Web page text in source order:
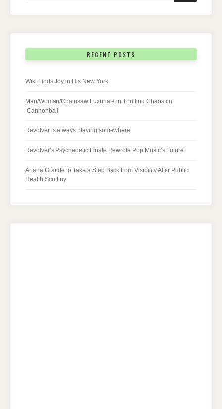
RECENT POSTS
Wiki Finds Joy in His New York
Man/Woman/Chainsaw Luxuriate in Thrilling Chaos on
‘Cannonball’
Revolver is always playing somewhere
Revolver’s Psychedelic Finale Rewrote Pop Music’s Future
Ariana Grande to Take a Step Back from Visibility After Public
Health Scrutiny